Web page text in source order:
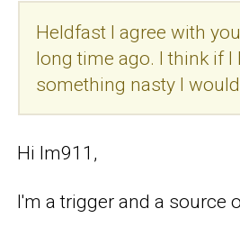
Heldfast I agree with
long time ago. I think if I
something nasty I
Hi lm911,
I'm a trigger and a source